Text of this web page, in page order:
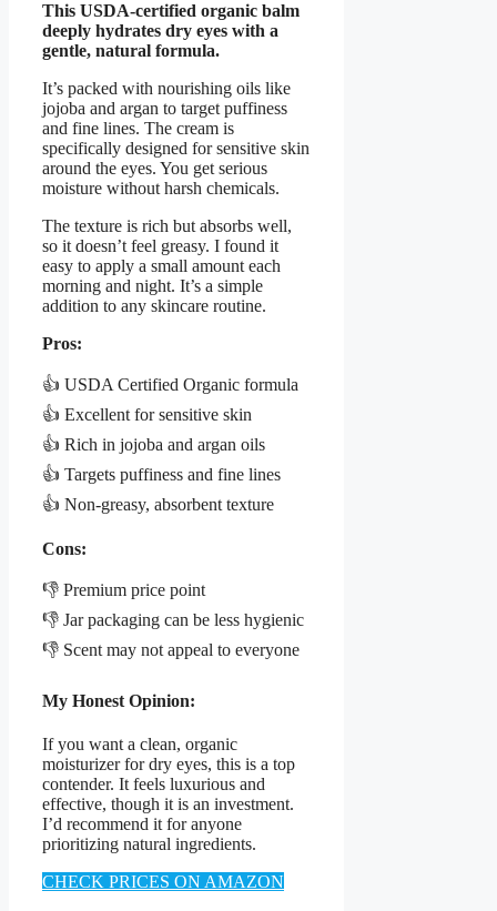
This USDA-certified organic balm
deeply hydrates dry eyes with a
gentle, natural formula.
It’s packed with nourishing oils like
jojoba and argan to target puffiness
and fine lines. The cream is
specifically designed for sensitive skin
around the eyes. You get serious
moisture without harsh chemicals.
The texture is rich but absorbs well,
so it doesn’t feel greasy. I found it
easy to apply a small amount each
morning and night. It’s a simple
addition to any skincare routine.
Pros:
👍 USDA Certified Organic formula
👍 Excellent for sensitive skin
👍 Rich in jojoba and argan oils
👍 Targets puffiness and fine lines
👍 Non-greasy, absorbent texture
Cons:
👎 Premium price point
👎 Jar packaging can be less hygienic
👎 Scent may not appeal to everyone
My Honest Opinion:
If you want a clean, organic
moisturizer for dry eyes, this is a top
contender. It feels luxurious and
effective, though it is an investment.
I’d recommend it for anyone
prioritizing natural ingredients.
CHECK PRICES ON AMAZON